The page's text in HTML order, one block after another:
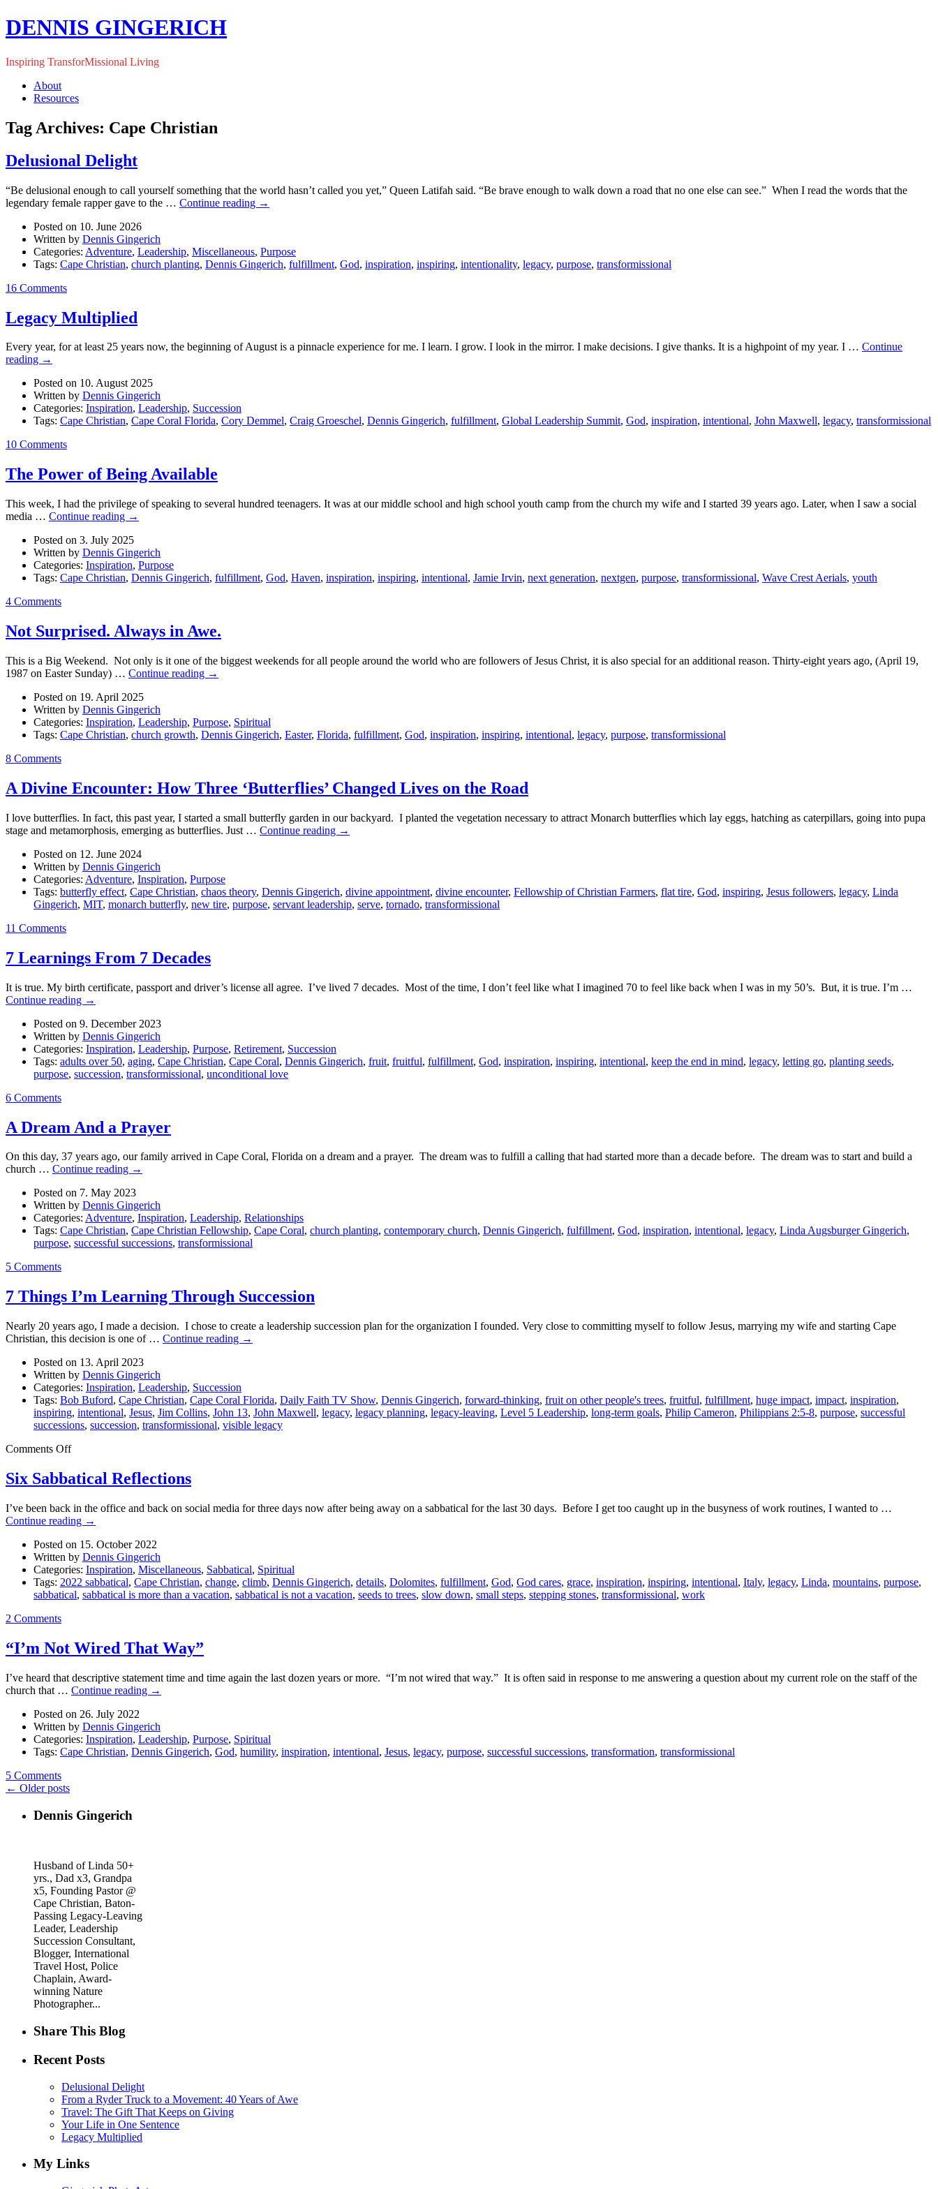
DENNIS GINGERICH
Inspiring TransforMissional Living
About
Resources
Tag Archives: Cape Christian
Delusional Delight
“Be delusional enough to call yourself something that the world hasn’t called you yet,” Queen Latifah said. “Be brave enough to walk down a road that no one else can see.” When I read the words that the
legendary female rapper gave to the … Continue reading →
Posted on 10. June 2026
Written by Dennis Gingerich
Categories: Adventure, Leadership, Miscellaneous, Purpose
Tags: Cape Christian, church planting, Dennis Gingerich, fulfillment, God, inspiration, inspiring, intentionality, legacy, purpose, transformissional
16 Comments
Legacy Multiplied
Every year, for at least 25 years now, the beginning of August is a pinnacle experience for me. I learn. I grow. I look in the mirror. I make decisions. I give thanks. It is a highpoint of my year. I … Continue
reading →
Posted on 10. August 2025
Written by Dennis Gingerich
Categories: Inspiration, Leadership, Succession
Tags: Cape Christian, Cape Coral Florida, Cory Demmel, Craig Groeschel, Dennis Gingerich, fulfillment, Global Leadership Summit, God, inspiration, intentional, John Maxwell, legacy, transformissional
10 Comments
The Power of Being Available
This week, I had the privilege of speaking to several hundred teenagers. It was at our middle school and high school youth camp from the church my wife and I started 39 years ago. Later, when I saw a social
media … Continue reading →
Posted on 3. July 2025
Written by Dennis Gingerich
Categories: Inspiration, Purpose
Tags: Cape Christian, Dennis Gingerich, fulfillment, God, Haven, inspiration, inspiring, intentional, Jamie Irvin, next generation, nextgen, purpose, transformissional, Wave Crest Aerials, youth
4 Comments
Not Surprised. Always in Awe.
This is a Big Weekend. Not only is it one of the biggest weekends for all people around the world who are followers of Jesus Christ, it is also special for an additional reason. Thirty-eight years ago, (April 19,
1987 on Easter Sunday) … Continue reading →
Posted on 19. April 2025
Written by Dennis Gingerich
Categories: Inspiration, Leadership, Purpose, Spiritual
Tags: Cape Christian, church growth, Dennis Gingerich, Easter, Florida, fulfillment, God, inspiration, inspiring, intentional, legacy, purpose, transformissional
8 Comments
A Divine Encounter: How Three ‘Butterflies’ Changed Lives on the Road
I love butterflies. In fact, this past year, I started a small butterfly garden in our backyard. I planted the vegetation necessary to attract Monarch butterflies which lay eggs, hatching as caterpillars, going into pupa
stage and metamorphosis, emerging as butterflies. Just … Continue reading →
Posted on 12. June 2024
Written by Dennis Gingerich
Categories: Adventure, Inspiration, Purpose
Tags: butterfly effect, Cape Christian, chaos theory, Dennis Gingerich, divine appointment, divine encounter, Fellowship of Christian Farmers, flat tire, God, inspiring, Jesus followers, legacy, Linda
Gingerich, MIT, monarch butterfly, new tire, purpose, servant leadership, serve, tornado, transformissional
11 Comments
7 Learnings From 7 Decades
It is true. My birth certificate, passport and driver’s license all agree. I’ve lived 7 decades. Most of the time, I don’t feel like what I imagined 70 to feel like back when I was in my 50’s. But, it is true. I’m …
Continue reading →
Posted on 9. December 2023
Written by Dennis Gingerich
Categories: Inspiration, Leadership, Purpose, Retirement, Succession
Tags: adults over 50, aging, Cape Christian, Cape Coral, Dennis Gingerich, fruit, fruitful, fulfillment, God, inspiration, inspiring, intentional, keep the end in mind, legacy, letting go, planting seeds,
purpose, succession, transformissional, unconditional love
6 Comments
A Dream And a Prayer
On this day, 37 years ago, our family arrived in Cape Coral, Florida on a dream and a prayer. The dream was to fulfill a calling that had started more than a decade before. The dream was to start and build a
church … Continue reading →
Posted on 7. May 2023
Written by Dennis Gingerich
Categories: Adventure, Inspiration, Leadership, Relationships
Tags: Cape Christian, Cape Christian Fellowship, Cape Coral, church planting, contemporary church, Dennis Gingerich, fulfillment, God, inspiration, intentional, legacy, Linda Augsburger Gingerich,
purpose, successful successions, transformissional
5 Comments
7 Things I’m Learning Through Succession
Nearly 20 years ago, I made a decision. I chose to create a leadership succession plan for the organization I founded. Very close to committing myself to follow Jesus, marrying my wife and starting Cape
Christian, this decision is one of … Continue reading →
Posted on 13. April 2023
Written by Dennis Gingerich
Categories: Inspiration, Leadership, Succession
Tags: Bob Buford, Cape Christian, Cape Coral Florida, Daily Faith TV Show, Dennis Gingerich, forward-thinking, fruit on other people's trees, fruitful, fulfillment, huge impact, impact, inspiration,
inspiring, intentional, Jesus, Jim Collins, John 13, John Maxwell, legacy, legacy planning, legacy-leaving, Level 5 Leadership, long-term goals, Philip Cameron, Philippians 2:5-8, purpose, successful
successions, succession, transformissional, visible legacy
Comments Offon
Things
I’m
Through
Succession
Six Sabbatical Reflections
I’ve been back in the office and back on social media for three days now after being away on a sabbatical for the last 30 days. Before I get too caught up in the busyness of work routines, I wanted to …
Continue reading →
Posted on 15. October 2022
Written by Dennis Gingerich
Categories: Inspiration, Miscellaneous, Sabbatical, Spiritual
Tags: 2022 sabbatical, Cape Christian, change, climb, Dennis Gingerich, details, Dolomites, fulfillment, God, God cares, grace, inspiration, inspiring, intentional, Italy, legacy, Linda, mountains, purpose,
sabbatical, sabbatical is more than a vacation, sabbatical is not a vacation, seeds to trees, slow down, small steps, stepping stones, transformissional, work
2 Comments
“I’m Not Wired That Way”
I’ve heard that descriptive statement time and time again the last dozen years or more. “I’m not wired that way.” It is often said in response to me answering a question about my current role on the staff of the
church that … Continue reading →
Posted on 26. July 2022
Written by Dennis Gingerich
Categories: Inspiration, Leadership, Purpose, Spiritual
Tags: Cape Christian, Dennis Gingerich, God, humility, inspiration, intentional, Jesus, legacy, purpose, successful successions, transformation, transformissional
5 Comments
← Older posts
Dennis Gingerich
Husband of Linda 50+
yrs., Dad x3, Grandpa
x5, Founding Pastor @
Cape Christian, Baton-
Passing Legacy-Leaving
Leader, Leadership
Succession Consultant,
Blogger, International
Travel Host, Police
Chaplain, Award-
winning Nature
Photographer...
Share This Blog
Recent Posts
Delusional Delight
From a Ryder Truck to a Movement: 40 Years of Awe
Travel: The Gift That Keeps on Giving
Your Life in One Sentence
Legacy Multiplied
My Links